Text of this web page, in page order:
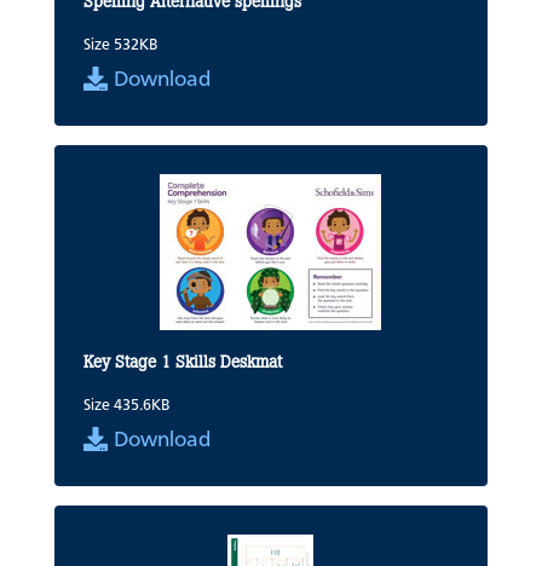
Size 532KB
Download
Key Stage 1 Skills Deskmat
Size 435.6KB
Download